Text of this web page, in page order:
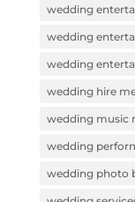
wedding
wedding
wedding
wedding hire
wedding music
wedding
wedding photo